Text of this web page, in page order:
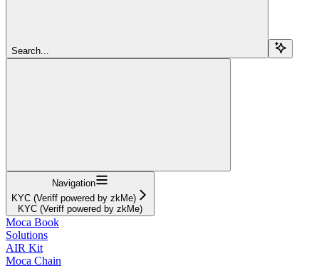
Search...
Navigation
KYC (Veriff powered by zkMe)
KYC (Veriff powered by zkMe)
Moca Book
Solutions
AIR Kit
Moca Chain